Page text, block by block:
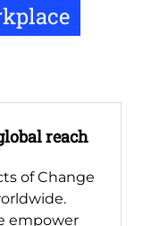
reach
of Change
empower